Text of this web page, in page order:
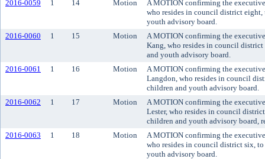
2016-0059
1 14 Motion
A MOTION confirming the
who resides in council district
youth advisory board.
2016-0060
1 15 Motion
A MOTION confirming the
Kang, who resides in council
and youth advisory board.
2016-0061
1 16 Motion
A MOTION confirming the
Langdon, who resides in council
children and youth advisory board.
2016-0062
1 17 Motion
A MOTION confirming the
Lester, who resides in council
children and youth advisory board,
2016-0063
1 18 Motion
A MOTION confirming the
who resides in council district six,
youth advisory board.